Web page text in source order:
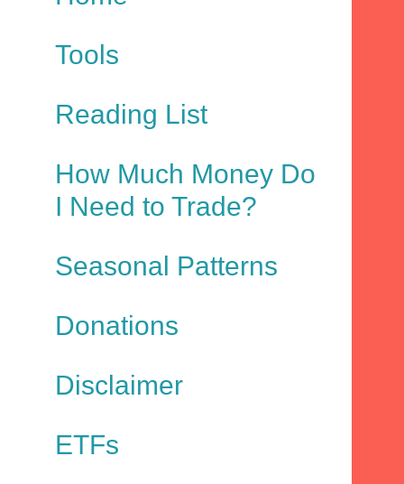
Tools
Reading List
How Much Money Do
I Need to Trade?
Seasonal Patterns
Donations
Disclaimer
ETFs